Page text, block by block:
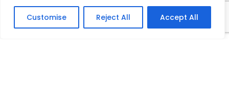
Customise Reject All Accept All